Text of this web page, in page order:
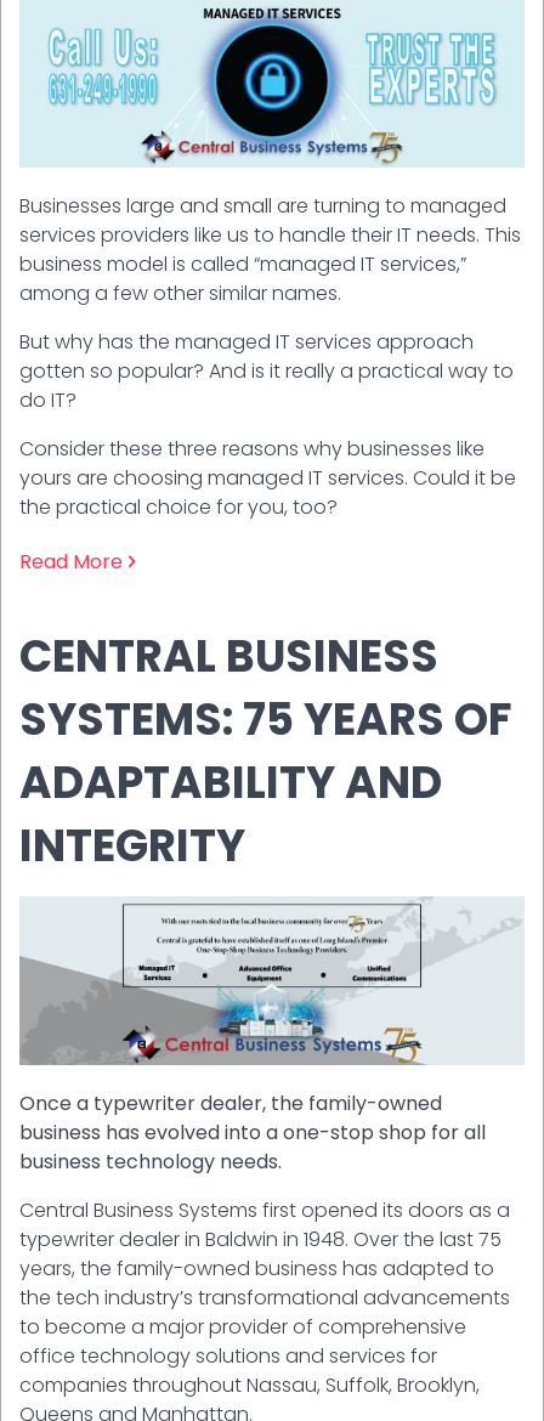
Businesses large and small are turning to managed
services providers like us to handle their IT needs. This
business model is called “managed IT services,”
among a few other similar names.
But why has the managed IT services approach
gotten so popular? And is it really a practical way to
do IT?
Consider these three reasons why businesses like
yours are choosing managed IT services. Could it be
the practical choice for you, too?
Read More
CENTRAL BUSINESS
SYSTEMS: 75 YEARS OF
ADAPTABILITY AND
INTEGRITY
Once a typewriter dealer, the family-owned
business has evolved into a one-stop shop for all
business technology needs.
Central Business Systems first opened its doors as a
typewriter dealer in Baldwin in 1948. Over the last 75
years, the family-owned business has adapted to
the tech industry’s transformational advancements
to become a major provider of comprehensive
office technology solutions and services for
companies throughout Nassau, Suffolk, Brooklyn,
Queens and Manhattan.